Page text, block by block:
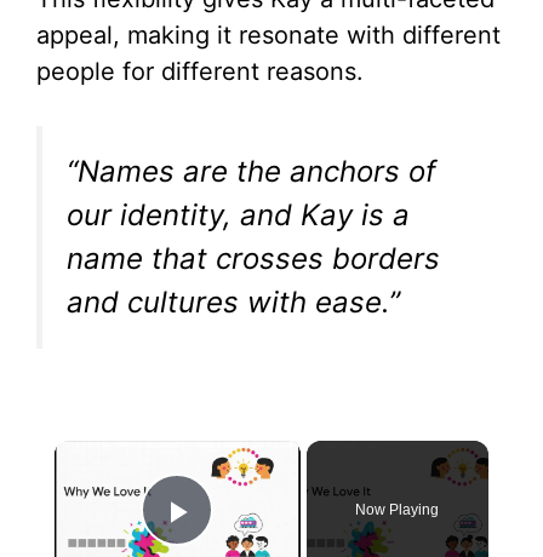
appeal, making it resonate with different
people for different reasons.
“Names are the anchors of
our identity, and Kay is a
name that crosses borders
and cultures with ease.”
Play Video
Now Playing